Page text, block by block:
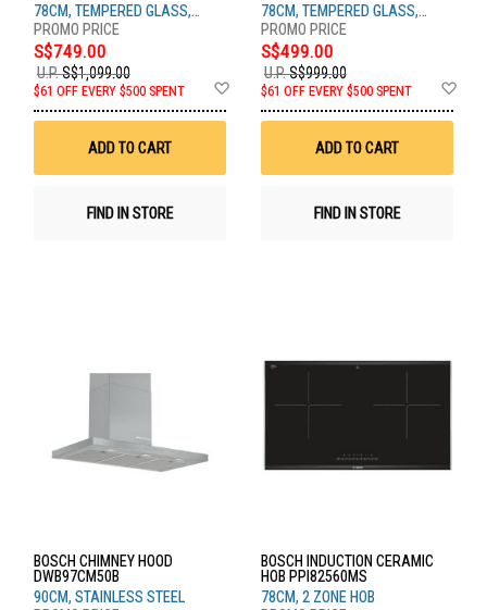
78CM, TEMPERED GLASS,
BLACK
S$749.00
U.P.S$1,099.00
$61 OFF EVERY $500 SPENT
Wish
ADD TO CART
FIND IN STORE
78CM, TEMPERED GLASS,
BLACK
S$499.00
U.P.S$999.00
$61 OFF EVERY $500 SPENT
ADD TO CART
FIND IN STORE
BOSCH CHIMNEY HOOD
DWB97CM50B
90CM, STAINLESS STEEL
BOSCH INDUCTION CERAMIC
HOB PPI82560MS
78CM, 2 ZONE HOB